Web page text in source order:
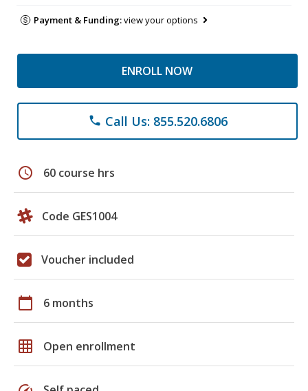
Payment & Funding:view your options
ENROLL NOW
phone Call Us: 855.520.6806
schedule 60 course hrs
Code GES1004
Voucher included
calendar_today 6 months
grid_on Open enrollment